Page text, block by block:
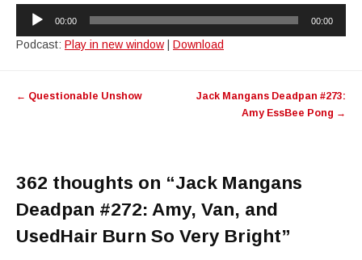
Audio
Player
00:00 00:00
Podcast: Play in new window Download
navigation
← Questionable Unshow
Jack Mangans Deadpan #273:
Amy EssBee Pong →
362 thoughts on “Jack Mangans
Deadpan #272: Amy, Van, and
UsedHair Burn So Very Bright”